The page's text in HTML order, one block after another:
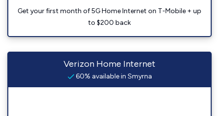
Get your first month of 5G Home Internet on T-Mobile + up
to $200 back
Verizon Home Internet
60% available in Smyrna